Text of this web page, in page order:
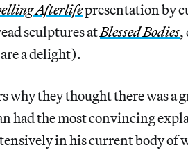
Afterlifepresentation by
sculptures atBlessed Bodies,
a delight).
why they thought there was a
had the most convincing
in his current body of